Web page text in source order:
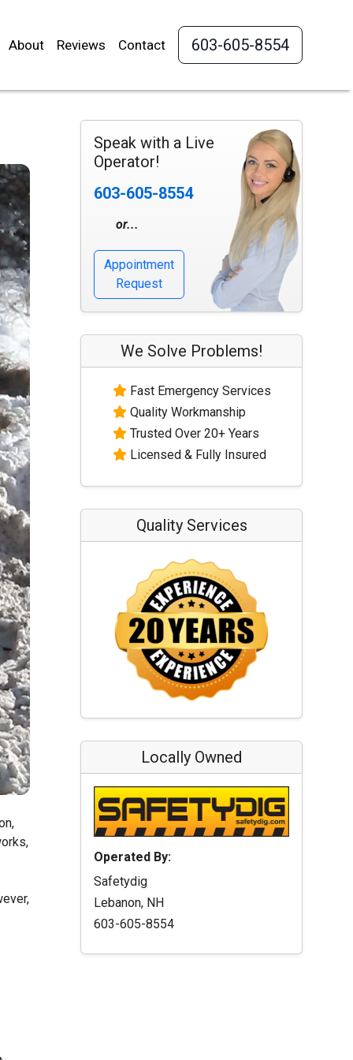
About Reviews Contact 603-605-8554
Speak with a Live
Operator!
603-605-8554
or...
Appointment
Request
We Solve Problems!
Fast Emergency Services
Quality Workmanship
Trusted Over 20+ Years
Licensed & Fully Insured
Quality Services
Locally Owned
Operated By:
Safetydig
Lebanon, NH
603-605-8554